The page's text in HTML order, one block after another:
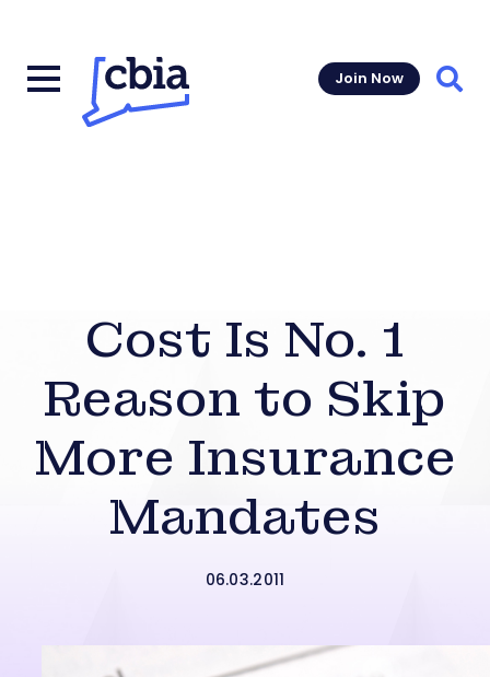
Join Now
Cost Is No. 1
Reason to Skip
More Insurance
Mandates
06.03.2011